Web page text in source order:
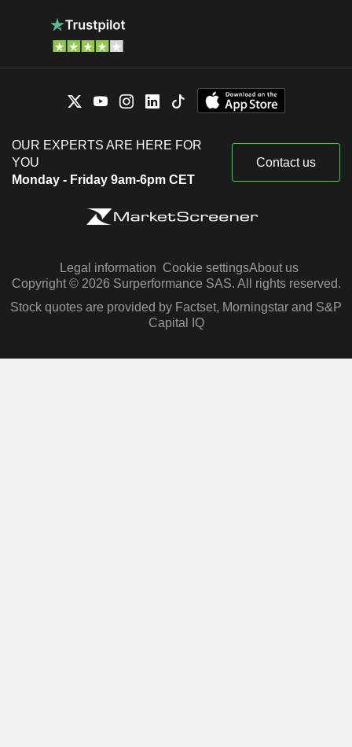
OUR EXPERTS ARE HERE FOR
YOU
Monday - Friday 9am-6pm CET
Contact us
Legal information Cookie settingsAbout us
Copyright © 2026 Surperformance SAS. All rights reserved.
Stock quotes are provided by Factset, Morningstar and S&P
Capital IQ